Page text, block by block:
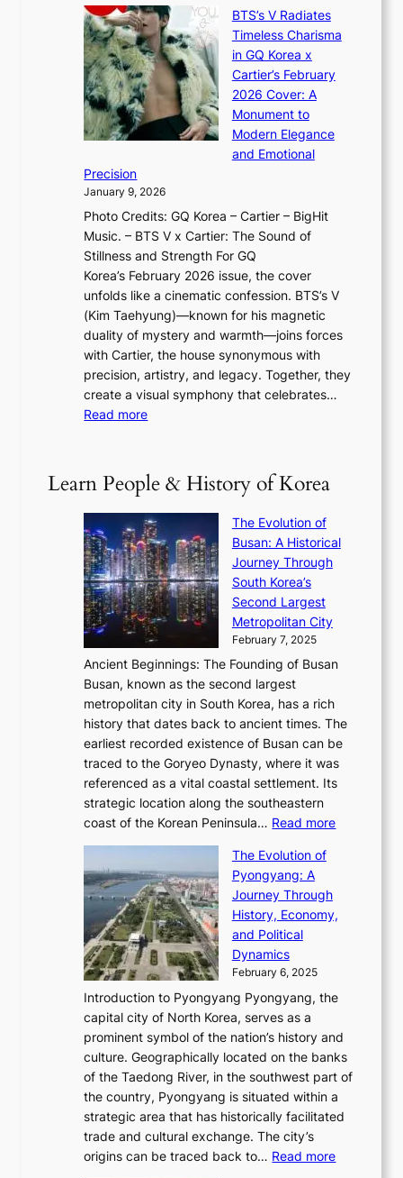
a
n
d
G
l
o
w
f
a
N
e
w
E
r
a
i
n
t
h
e
6
a
s
o
n
s
G
r
e
e
t
i
n
g
s
C
l
e
c
t
i
o
n
’
s
J
a
n
u
a
r
s
u
e
w
t
r
n
g
L
i
g
h
t
,
S
e
n
s
u
a
l
M
t
i
o
n
,
a
n
d
N
e
w
B
e
a
u
t
e
×
I
O
e
e
i
n
l
S
r
t
l
l
i
n
g
n
J
a
r
2
0
2
6
P
c
a
o
t
i
n
g
u
l
B
l
o
o
m
:
K
e
’
s
S
h
i
n
g
S
R
i
n
e
s
P
o
w
e
r
,
G
r
a
c
e
BTS’s V Radiates
Timeless Charisma
in GQ Korea x
Cartier’s February
2026 Cover: A
Monument to
Modern Elegance
and Emotional
Precision
January 9, 2026
Photo Credits: GQ Korea – Cartier – BigHit
Music. – BTS V x Cartier: The Sound of
Stillness and Strength For GQ
Korea’s February 2026 issue, the cover
unfolds like a cinematic confession. BTS’s V
(Kim Taehyung)—known for his magnetic
duality of mystery and warmth—joins forces
with Cartier, the house synonymous with
precision, artistry, and legacy. Together, they
create a visual symphony that celebrates…
Read more:
S
’
s
V
R
a
d
i
a
t
e
s
T
i
m
e
l
e
s
s
C
h
a
r
i
s
n
G
Q
K
r
Learn People & History of Korea
The Evolution of
Busan: A Historical
Journey Through
South Korea’s
Second Largest
Metropolitan City
February 7, 2025
Ancient Beginnings: The Founding of Busan
Busan, known as the second largest
metropolitan city in South Korea, has a rich
history that dates back to ancient times. The
earliest recorded existence of Busan can be
traced to the Goryeo Dynasty, where it was
referenced as a vital coastal settlement. Its
strategic location along the southeastern
coast of the Korean Peninsula… Read more:
v
t
o
n
o
f
B
s
The Evolution of
Pyongyang: A
Journey Through
History, Economy,
and Political
Dynamics
February 6, 2025
Introduction to Pyongyang Pyongyang, the
capital city of North Korea, serves as a
prominent symbol of the nation’s history and
culture. Geographically located on the banks
of the Taedong River, in the southwest part of
the country, Pyongyang is situated within a
strategic area that has historically facilitated
trade and cultural exchange. The city’s
origins can be traced back to… Read more: